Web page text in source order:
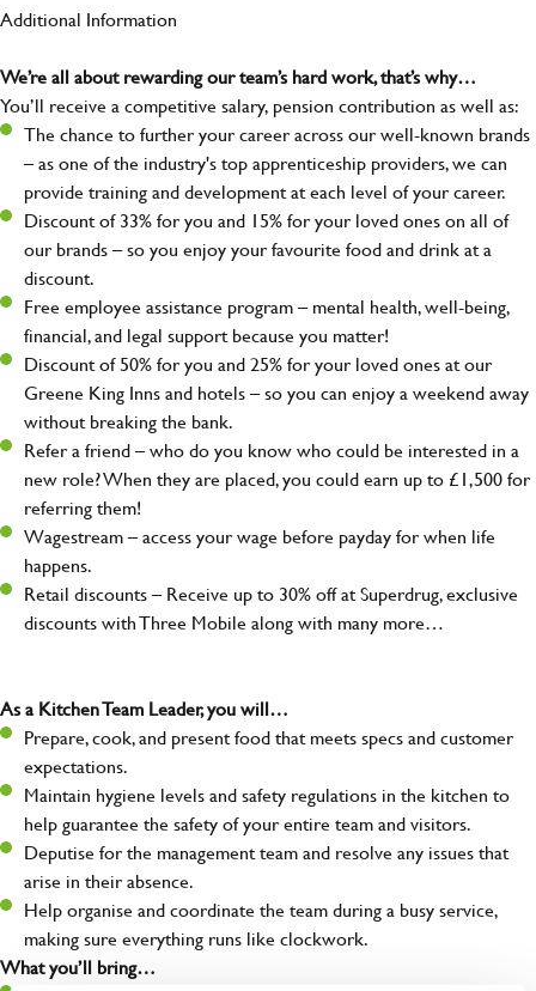
Additional Information
We’re all about rewarding our team’s hard work, that’s why…
You’ll receive a competitive salary, pension contribution as well as:
The chance to further your career across our well-known brands
– as one of the industry's top apprenticeship providers, we can
provide training and development at each level of your career.
Discount of 33% for you and 15% for your loved ones on all of
our brands – so you enjoy your favourite food and drink at a
discount.
Free employee assistance program – mental health, well-being,
financial, and legal support because you matter!
Discount of 50% for you and 25% for your loved ones at our
Greene King Inns and hotels – so you can enjoy a weekend away
without breaking the bank.
Refer a friend – who do you know who could be interested in a
new role? When they are placed, you could earn up to £1,500 for
referring them!
Wagestream – access your wage before payday for when life
happens.
Retail discounts – Receive up to 30% off at Superdrug, exclusive
discounts with Three Mobile along with many more…
As a Kitchen Team Leader, you will…
Prepare, cook, and present food that meets specs and customer
expectations.
Maintain hygiene levels and safety regulations in the kitchen to
help guarantee the safety of your entire team and visitors.
Deputise for the management team and resolve any issues that
arise in their absence.
Help organise and coordinate the team during a busy service,
making sure everything runs like clockwork.
What you’ll bring…